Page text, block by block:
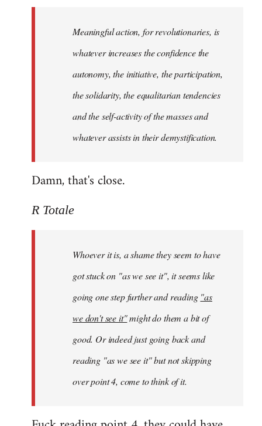
Meaningful action, for revolutionaries, is
whatever increases the confidence the
autonomy, the initiative, the participation,
the solidarity, the equalitarian tendencies
and the self-activity of the masses and
whatever assists in their demystification.
Damn, that's close.
R Totale
Whoever it is, a shame they seem to have
got stuck on "as we see it", it seems like
going one step further and reading "as
we don't see it"might do them a bit of
good. Or indeed just going back and
reading "as we see it" but not skipping
over point 4, come to think of it.